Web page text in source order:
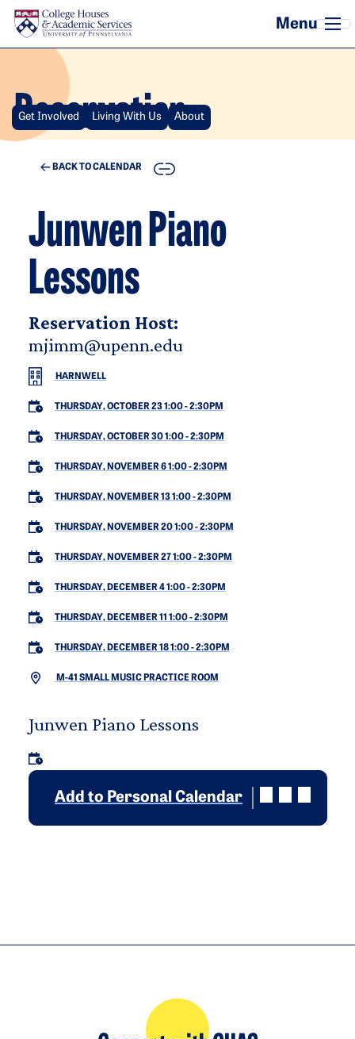
Skip to main content
Reservation
Get Involved Living With Us About
BACK TO CALENDAR COPY
Junwen Piano
Lessons
Reservation Host:
mjimm@upenn.edu
HARNWELL
THURSDAY, OCTOBER 23 1:00-2:30PM
THURSDAY, OCTOBER 30 1:00-2:30PM
THURSDAY, NOVEMBER 6 1:00-2:30PM
THURSDAY, NOVEMBER 13 1:00-2:30PM
THURSDAY, NOVEMBER 20 1:00-2:30PM
THURSDAY, NOVEMBER 27 1:00-2:30PM
THURSDAY, DECEMBER 4 1:00-2:30PM
THURSDAY, DECEMBER 11 1:00-2:30PM
THURSDAY, DECEMBER 18 1:00-2:30PM
M-41 SMALL MUSIC PRACTICE ROOM
Junwen Piano Lessons
Add to Personal Calendar